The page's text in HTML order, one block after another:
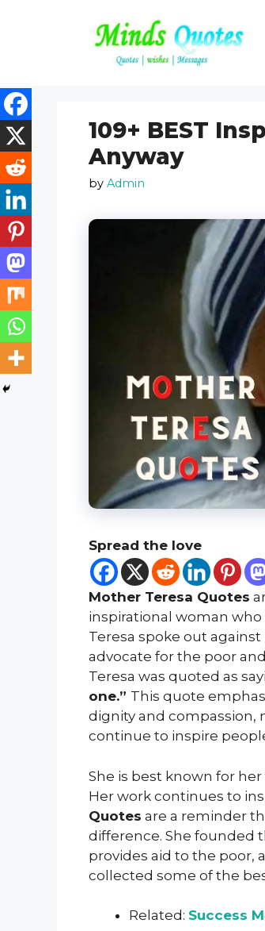
109+ BEST
Anyway
by Admin
Spread the love
Mother Teresa Quotes
inspirational woman
Teresa spoke out
advocate for the poor
Teresa was quoted as
one.” This quote
dignity and compassion,
continue to inspire
She is best known for
Her work continues to
Quotes are a reminder
difference. She founded
provides aid to the poor,
collected some of the
Related: Success